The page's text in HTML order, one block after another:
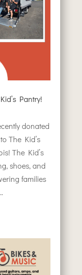
Pantry!
donated
The Kid’s
The Kid’s
shoes, and
families